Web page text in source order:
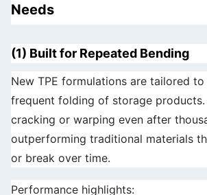
Needs
(1) Built for Repeated Bending
New TPE formulations are tailored
frequent folding of storage products.
cracking or warping even after
outperforming traditional materials
or break over time.
Performance highlights: